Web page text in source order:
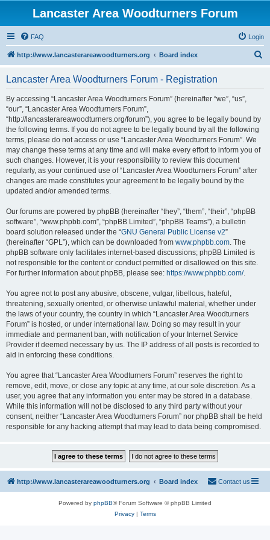
Lancaster Area Woodturners Forum
FAQ Login
http://www.lancasterareawoodturners.org Board index
Lancaster Area Woodturners Forum - Registration
By accessing “Lancaster Area Woodturners Forum” (hereinafter “we”, “us”,
“our”, “Lancaster Area Woodturners Forum”,
“http://lancasterareawoodturners.org/forum”), you agree to be legally bound by
the following terms. If you do not agree to be legally bound by all the following
terms, please do not access or use “Lancaster Area Woodturners Forum”. We
may change these terms at any time and will make every effort to inform you of
such changes. However, it is your responsibility to review this document
regularly, as your continued use of “Lancaster Area Woodturners Forum” after
changes are made constitutes your agreement to be legally bound by the
updated and/or amended terms.
Our forums are powered by phpBB (hereinafter “they”, “them”, “their”, “phpBB
software”, “www.phpbb.com”, “phpBB Limited”, “phpBB Teams”), a bulletin
board solution released under the “GNU General Public License v2”
(hereinafter “GPL”), which can be downloaded from www.phpbb.com. The
phpBB software only facilitates internet-based discussions; phpBB Limited is
not responsible for the content or conduct permitted or disallowed on this site.
For further information about phpBB, please see: https://www.phpbb.com/.
You agree not to post any abusive, obscene, vulgar, libellous, hateful,
threatening, sexually oriented, or otherwise unlawful material, whether under
the laws of your country, the country in which “Lancaster Area Woodturners
Forum” is hosted, or under international law. Doing so may result in your
immediate and permanent ban, with notification of your Internet Service
Provider if deemed necessary by us. The IP address of all posts is recorded to
aid in enforcing these conditions.
You agree that “Lancaster Area Woodturners Forum” reserves the right to
remove, edit, move, or close any topic at any time, at our sole discretion. As a
user, you agree that any information you enter may be stored in a database.
While this information will not be disclosed to any third party without your
consent, neither “Lancaster Area Woodturners Forum” nor phpBB shall be held
responsible for any hacking attempt that may lead to data being compromised.
http://www.lancasterareawoodturners.org Board index Contact us
Powered by phpBB® Forum Software © phpBB Limited
Privacy| Terms